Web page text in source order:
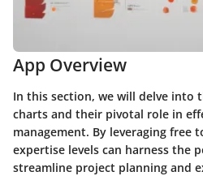
App Overview
In this section, we will delve into
charts and their pivotal role in
management. By leveraging free
expertise levels can harness the
streamline project planning and